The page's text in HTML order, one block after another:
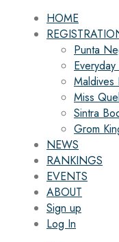
HOME
Punta
Miss
Sintra
Grom
NEWS
RANKINGS
EVENTS
ABOUT
Sign up
Log In